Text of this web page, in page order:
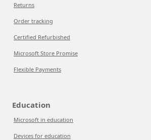
Returns
Order tracking
Certified Refurbished
Microsoft Store Promise
Flexible Payments
Education
Microsoft in education
Devices for education